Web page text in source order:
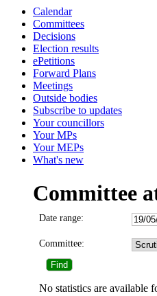
Calendar
Committees
Decisions
Election results
ePetitions
Forward Plans
Meetings
Outside bodies
Subscribe to updates
Your councillors
Your MPs
Your MEPs
What's new
Committee
Date range:
Committee:
No statistics are available